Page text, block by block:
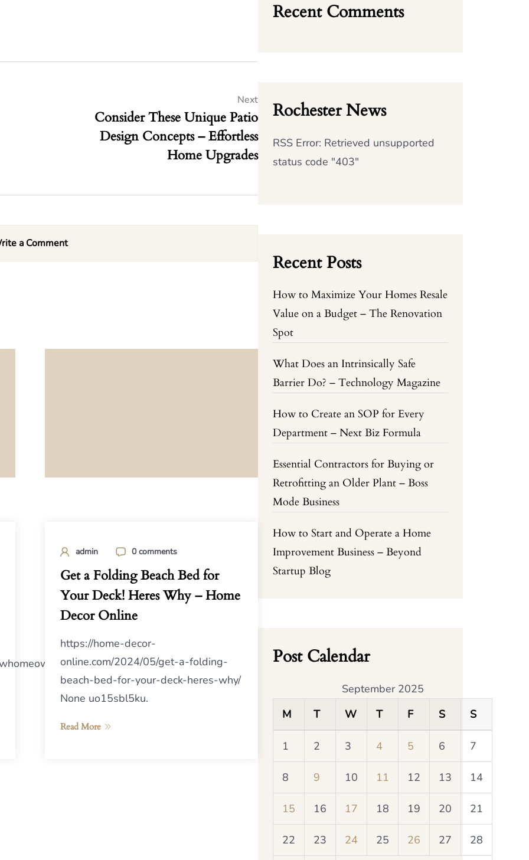
Consider These Unique Patio
Design Concepts – Effortless
Home Upgrades
Next
a Comment
2024/08/24/assessing-
admin 0 comments
Get a Folding Beach Bed for
Your Deck! Heres Why – Home
Decor Online
https://home-decor-
online.com/2024/05/get-a-folding-
beach-bed-for-your-deck-heres-why/
None uo15sbl5ku.
Read More
Recent Comments
Rochester News
RSS Error: Retrieved unsupported
status code "403"
Recent Posts
How to Maximize Your Homes Resale
Value on a Budget – The Renovation
Spot
What Does an Intrinsically Safe
Barrier Do? – Technology Magazine
How to Create an SOP for Every
Department – Next Biz Formula
Essential Contractors for Buying or
Retrofitting an Older Plant – Boss
Mode Business
How to Start and Operate a Home
Improvement Business – Beyond
Startup Blog
Post Calendar
September 2025
M
T W T F S S
1 2 3 4 5 6 7
8 9 10 11 12 13 14
15 16 17 18 19 20 21
22 23 24 25 26 27 28